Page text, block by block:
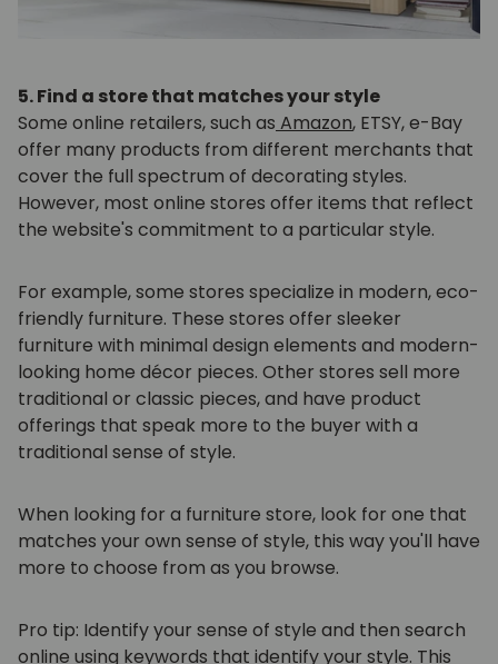
5. Find a store that matches your style
Some online retailers, such as Amazon, ETSY, e-Bay
offer many products from different merchants that
cover the full spectrum of decorating styles.
However, most online stores offer items that reflect
the website's commitment to a particular style.
For example, some stores specialize in modern, eco-
friendly furniture. These stores offer sleeker
furniture with minimal design elements and modern-
looking home décor pieces. Other stores sell more
traditional or classic pieces, and have product
offerings that speak more to the buyer with a
traditional sense of style.
When looking for a furniture store, look for one that
matches your own sense of style, this way you'll have
more to choose from as you browse.
Pro tip: Identify your sense of style and then search
online using keywords that identify your style. This